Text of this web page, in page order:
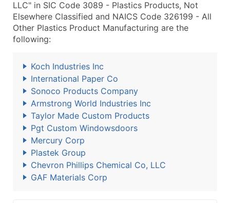
LLC" in SIC Code 3089 - Plastics Products, Not
Elsewhere Classified and NAICS Code 326199 - All
Other Plastics Product Manufacturing are the
following:
Koch Industries Inc
International Paper Co
Sonoco Products Company
Armstrong World Industries Inc
Taylor Made Custom Products
Pgt Custom Windowsdoors
Mercury Corp
Plastek Group
Chevron Phillips Chemical Co, LLC
GAF Materials Corp